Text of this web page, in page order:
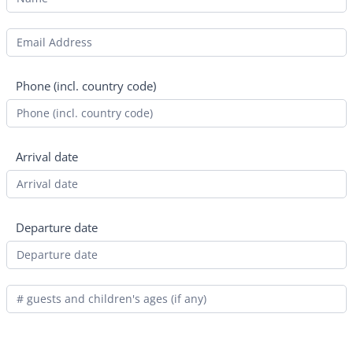
Phone (incl. country code)
Arrival date
Departure date